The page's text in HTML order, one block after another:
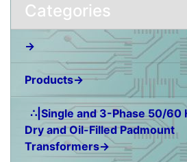
Categories
→
Products→
∴|Single and 3-Phase 50/60
Dry and Oil-Filled Padmount
Transformers→